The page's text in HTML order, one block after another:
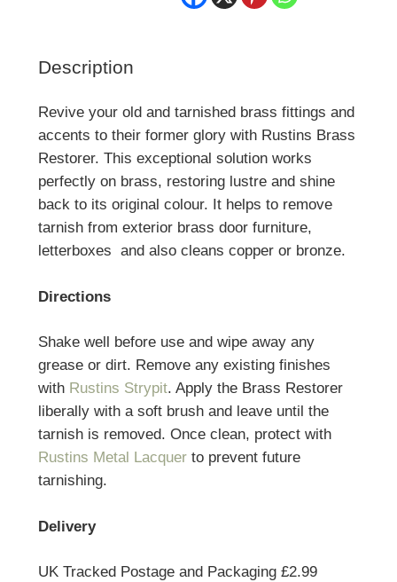
Description
Revive your old and tarnished brass fittings and
accents to their former glory with Rustins Brass
Restorer. This exceptional solution works
perfectly on brass, restoring lustre and shine
back to its original colour. It helps to remove
tarnish from exterior brass door furniture,
letterboxes and also cleans copper or bronze.
Directions
Shake well before use and wipe away any
grease or dirt. Remove any existing finishes
with Rustins Strypit. Apply the Brass Restorer
liberally with a soft brush and leave until the
tarnish is removed. Once clean, protect with
Rustins Metal Lacquerto prevent future
tarnishing.
Delivery
UK Tracked Postage and Packaging £2.99